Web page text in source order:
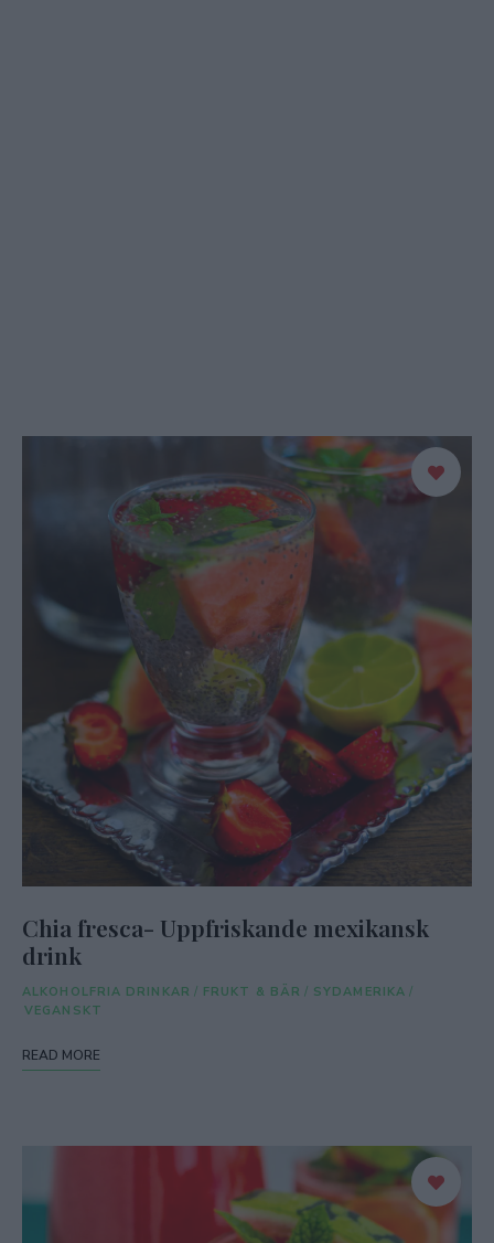
Chia fresca- Uppfriskande mexikansk
drink
ALKOHOLFRIA DRINKAR / FRUKT & BÄR / SYDAMERIKA /
VEGANSKT
READ MORE